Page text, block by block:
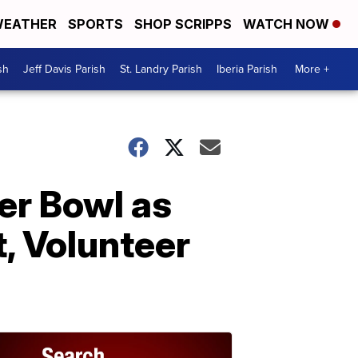
SPORTS SHOP SCRIPPS WATCH NOW
Jeff Davis Parish St. Landry Parish Iberia Parish More +
Bowl as
Volunteer